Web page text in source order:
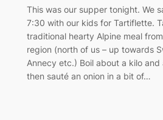
This was our supper tonight. We
7:30 with our kids for Tartiflette.
traditional hearty Alpine meal
region (north of us – up towards
Annecy etc.) Boil about a kilo
then sauté an onion in a bit of…